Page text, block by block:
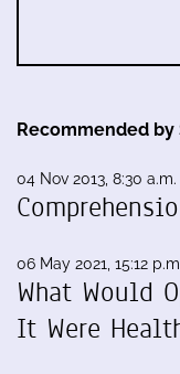
Recommended by
04 Nov 2013, 8:30 a.m.
06 May 2021, 15:12
What Would
It Were